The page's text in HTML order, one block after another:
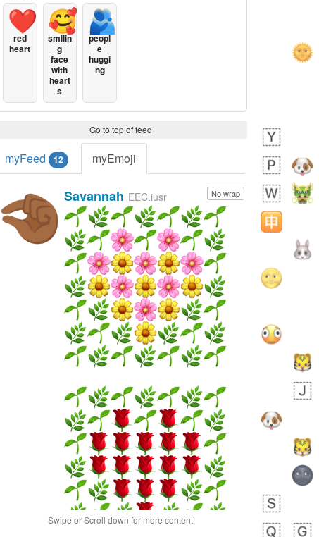
❤️
red
heart
🥰
smilin
g
face
with
heart
s
🫂
peopl
e
huggi
ng
Go to top of feed
myFeed 12 myEmoji
🤏🏾 No wrap
Savannah EEC.iusr
Swipe or Scroll down for more content